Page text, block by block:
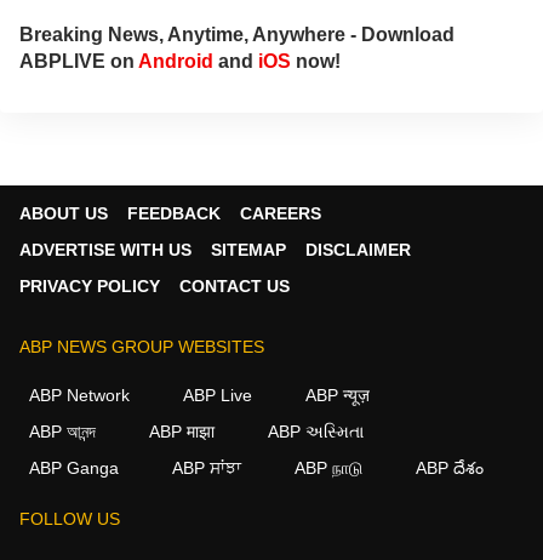
Breaking News, Anytime, Anywhere - Download
ABPLIVE on Android and iOS now!
ABOUT US FEEDBACK
CAREERS
ADVERTISE WITH US
SITEMAP
DISCLAIMER
PRIVACY POLICY
CONTACT US
ABP NEWS GROUP WEBSITES
ABP Network ABP Live
ABP न्यूज़
ABP আনন্দ
ABP माझा
ABP અસ્મિતા
ABP Ganga
ABP ਸਾਂਝਾ ABP நாடு ABP దేశం
FOLLOW US